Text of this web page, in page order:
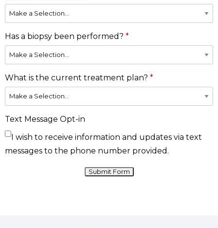
Has a biopsy been performed?
What is the current treatment plan?
Text Message Opt-in
I wish to receive information and updates via text
messages to the phone number provided.